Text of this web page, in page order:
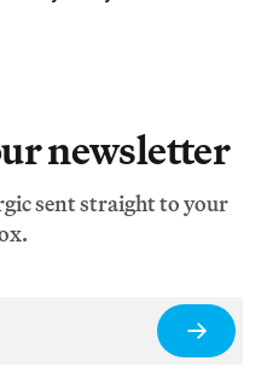
newsletter
sent straight to your